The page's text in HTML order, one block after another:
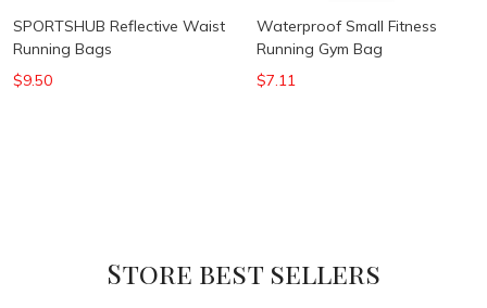
SPORTSHUB Reflective Waist
Running Bags
$9.50
Waterproof Small Fitness
Running Gym Bag
$7.11
Store best sellers